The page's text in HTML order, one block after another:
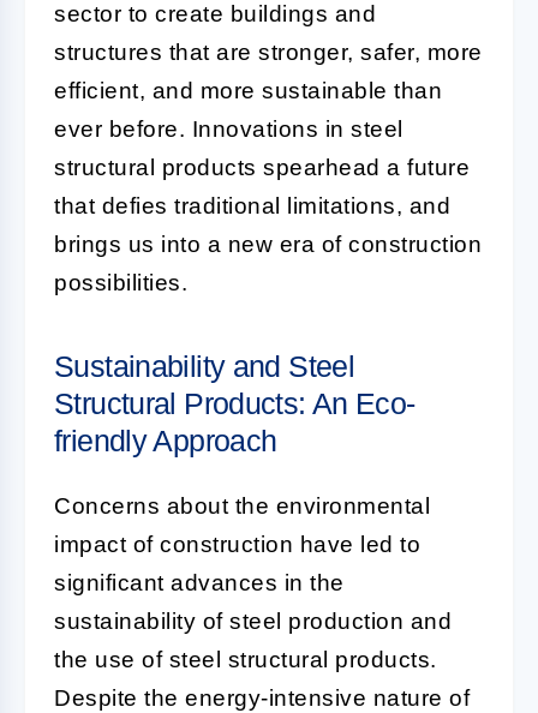
sector to create buildings and
structures that are stronger, safer, more
efficient, and more sustainable than
ever before. Innovations in steel
structural products spearhead a future
that defies traditional limitations, and
brings us into a new era of construction
possibilities.
Sustainability and Steel
Structural Products: An Eco-
friendly Approach
Concerns about the environmental
impact of construction have led to
significant advances in the
sustainability of steel production and
the use of steel structural products.
Despite the energy-intensive nature of